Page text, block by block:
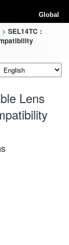
Global
SEL14TC :
Lens